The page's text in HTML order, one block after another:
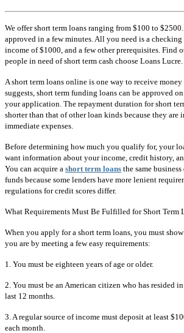
We offer short term loans ranging from $100 to
approved in a few minutes. All you need is a
income of $1000, and a few other prerequisites. Find
people in need of short term cash choose Loans Lucre.
A short term loans online is one way to receive money
suggests, short term funding loans can be approved
your application. The repayment duration for short
shorter than that of other loan kinds because they are
immediate expenses.
Before determining how much you qualify for, your
want information about your income, credit history,
You can acquire a short term loans the same
funds because some lenders have more lenient
regulations for credit scores differ.
What Requirements Must Be Fulfilled for Short Term
When you apply for a short term loans, you must
you are by meeting a few easy requirements:
1. You must be eighteen years of age or older.
2. You must be an American citizen who has resided
last 12 months.
3. A regular source of income must deposit at least
each month.